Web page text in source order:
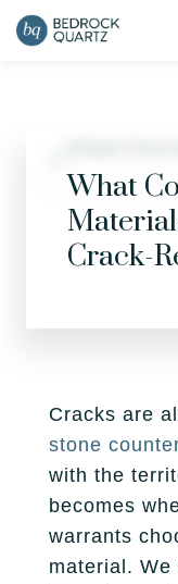
Quartz
Quartzite
SINKS &
INSPIRATION
Outdoor
Fireplace
Tile
Layton
Murray
Park City
ABOUT US
Why
Our Story
Our
RESOURCES
Financing
What
Crack-
Cracks are
stone
with the
becomes
warrants
material. We